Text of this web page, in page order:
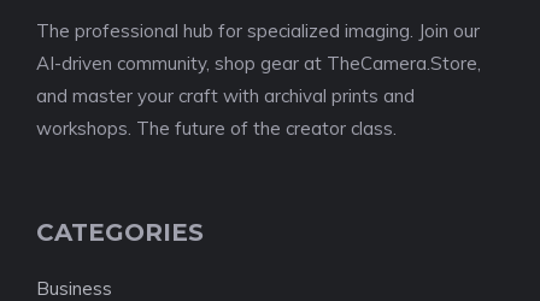
The professional hub for specialized imaging. Join our
AI-driven community, shop gear at TheCamera.Store,
and master your craft with archival prints and
workshops. The future of the creator class.
CATEGORIES
Business